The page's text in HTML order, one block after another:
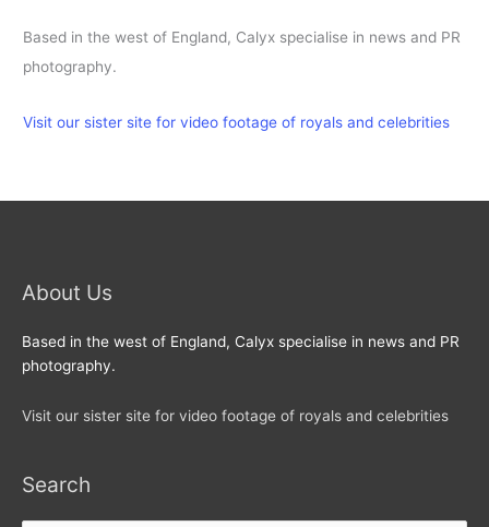
Based in the west of England, Calyx specialise in news and PR
photography.
Visit our sister site for video footage of royals and celebrities
About Us
Based in the west of England, Calyx specialise in news and PR
photography.
Visit our sister site for video footage of royals and celebrities
Search